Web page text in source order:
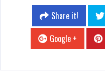
Share it!
Google +